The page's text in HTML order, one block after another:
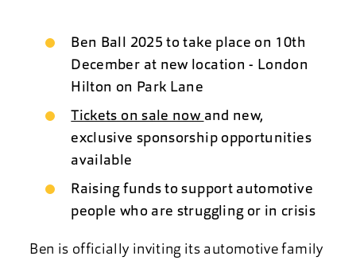
Ben Ball 2025 to take place on 10th
December at new location - London
Hilton on Park Lane
Tickets on sale now and new,
exclusive sponsorship opportunities
available
Raising funds to support automotive
people who are struggling or in crisis
Ben is officially inviting its automotive family